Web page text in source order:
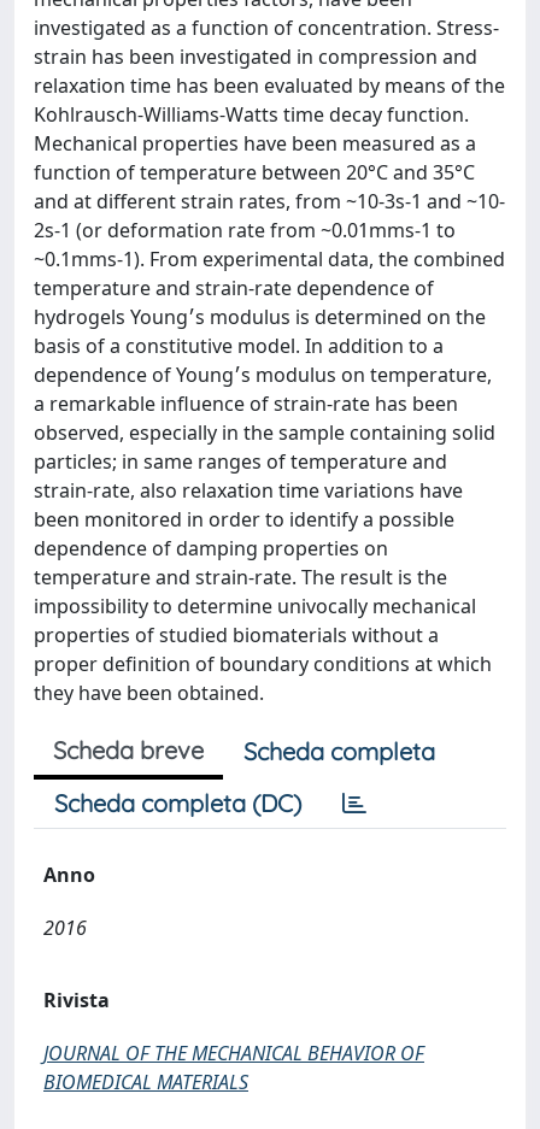
investigated as a function of concentration. Stress-
strain has been investigated in compression and
relaxation time has been evaluated by means of the
Kohlrausch-Williams-Watts time decay function.
Mechanical properties have been measured as a
function of temperature between 20°C and 35°C
and at different strain rates, from ~10-3s-1 and ~10-
2s-1 (or deformation rate from ~0.01mms-1 to
~0.1mms-1). From experimental data, the combined
temperature and strain-rate dependence of
hydrogels Young׳s modulus is determined on the
basis of a constitutive model. In addition to a
dependence of Young׳s modulus on temperature,
a remarkable influence of strain-rate has been
observed, especially in the sample containing solid
particles; in same ranges of temperature and
strain-rate, also relaxation time variations have
been monitored in order to identify a possible
dependence of damping properties on
temperature and strain-rate. The result is the
impossibility to determine univocally mechanical
properties of studied biomaterials without a
proper definition of boundary conditions at which
they have been obtained.
Scheda breve
Scheda completa
Scheda completa (DC)
Anno
2016
Rivista
JOURNAL OF THE MECHANICAL BEHAVIOR OF
BIOMEDICAL MATERIALS